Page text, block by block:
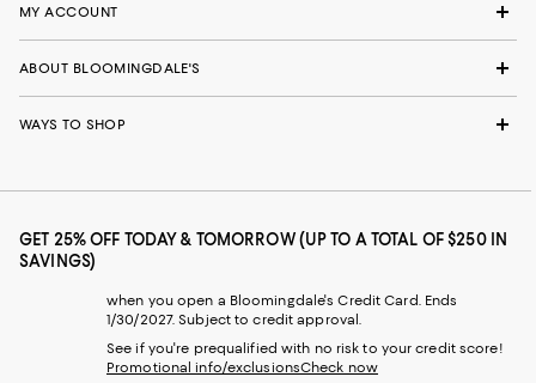
MY ACCOUNT
ABOUT BLOOMINGDALE'S
WAYS TO SHOP
GET 25% OFF TODAY & TOMORROW (UP TO A TOTAL OF $250 IN
SAVINGS)
when you open a Bloomingdale's Credit Card. Ends
1/30/2027. Subject to credit approval.
See if you're prequalified with no risk to your credit score!
Promotional info/exclusionsCheck now